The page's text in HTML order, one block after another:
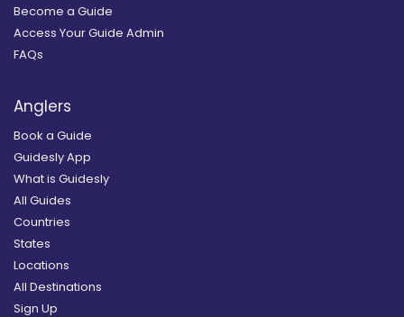
Become a Guide
Access Your Guide Admin
FAQs
Anglers
Book a Guide
Guidesly App
What is Guidesly
All Guides
Countries
States
Locations
All Destinations
Sign Up